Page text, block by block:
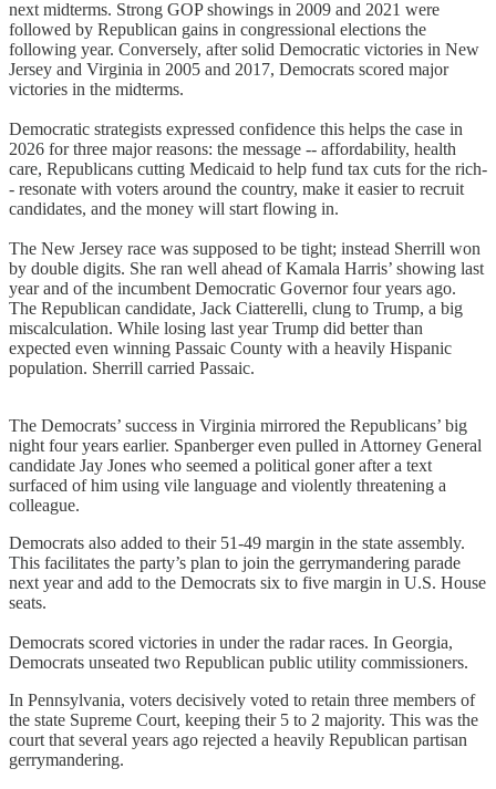
next midterms. Strong GOP showings in 2009 and 2021 were
followed by Republican gains in congressional elections the
following year. Conversely, after solid Democratic victories in New
Jersey and Virginia in 2005 and 2017, Democrats scored major
victories in the midterms.
Democratic strategists expressed confidence this helps the case in
2026 for three major reasons: the message -- affordability, health
care, Republicans cutting Medicaid to help fund tax cuts for the rich-
- resonate with voters around the country, make it easier to recruit
candidates, and the money will start flowing in.
The New Jersey race was supposed to be tight; instead Sherrill won
by double digits. She ran well ahead of Kamala Harris’ showing last
year and of the incumbent Democratic Governor four years ago.
The Republican candidate, Jack Ciatterelli, clung to Trump, a big
miscalculation. While losing last year Trump did better than
expected even winning Passaic County with a heavily Hispanic
population. Sherrill carried Passaic.
The Democrats’ success in Virginia mirrored the Republicans’ big
night four years earlier. Spanberger even pulled in Attorney General
candidate Jay Jones who seemed a political goner after a text
surfaced of him using vile language and violently threatening a
colleague.
Democrats also added to their 51-49 margin in the state assembly.
This facilitates the party’s plan to join the gerrymandering parade
next year and add to the Democrats six to five margin in U.S. House
seats.
Democrats scored victories in under the radar races. In Georgia,
Democrats unseated two Republican public utility commissioners.
In Pennsylvania, voters decisively voted to retain three members of
the state Supreme Court, keeping their 5 to 2 majority. This was the
court that several years ago rejected a heavily Republican partisan
gerrymandering.